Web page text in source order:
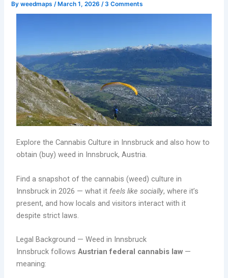
Byweedmaps/ March 1, 2026/3 Comments
Explore the Cannabis Culture in Innsbruck and also how to
obtain (buy) weed in Innsbruck, Austria.
Find a snapshot of the cannabis (weed) culture in
Innsbruck in 2026 — what it feels like socially, where it’s
present, and how locals and visitors interact with it
despite strict laws.
Legal Background — Weed in Innsbruck
Innsbruck followsAustrian federal cannabis law —
meaning: